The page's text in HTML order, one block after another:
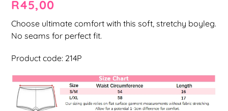
R45,00
Choose ultimate comfort with this soft, stretchy boyleg.
No seams for perfect fit.
Product code: 214P